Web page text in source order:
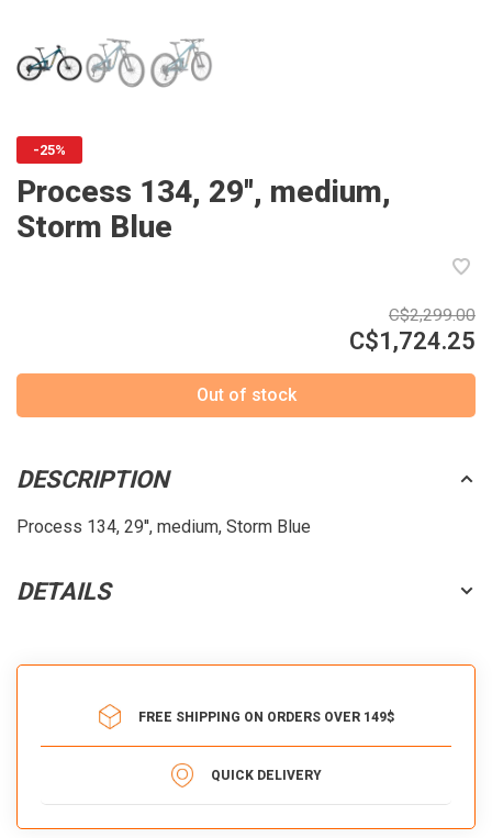
-25%
Process 134, 29'', medium,
Storm Blue
C$2,299.00
C$1,724.25
Out of stock
DESCRIPTION
Process 134, 29'', medium, Storm Blue
DETAILS
FREE SHIPPING ON ORDERS OVER 149$
QUICK DELIVERY